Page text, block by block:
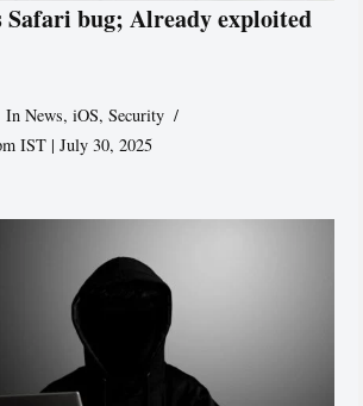
Safari bug; Already exploited
In News,iOS,Security
IST | July 30, 2025